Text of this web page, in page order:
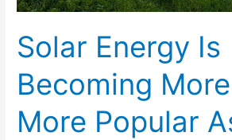
Solar Energy Is
Becoming
More Popular